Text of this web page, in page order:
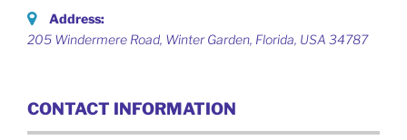
Address:
205 Windermere Road, Winter Garden, Florida, USA 34787
CONTACT INFORMATION